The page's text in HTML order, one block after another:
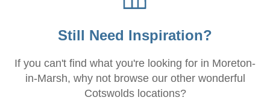
Still Need Inspiration?
If you can't find what you're looking for in Moreton-
in-Marsh, why not browse our other wonderful
Cotswolds locations?